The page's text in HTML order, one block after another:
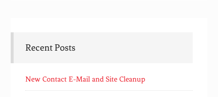
Recent Posts
New Contact E-Mail and Site Cleanup